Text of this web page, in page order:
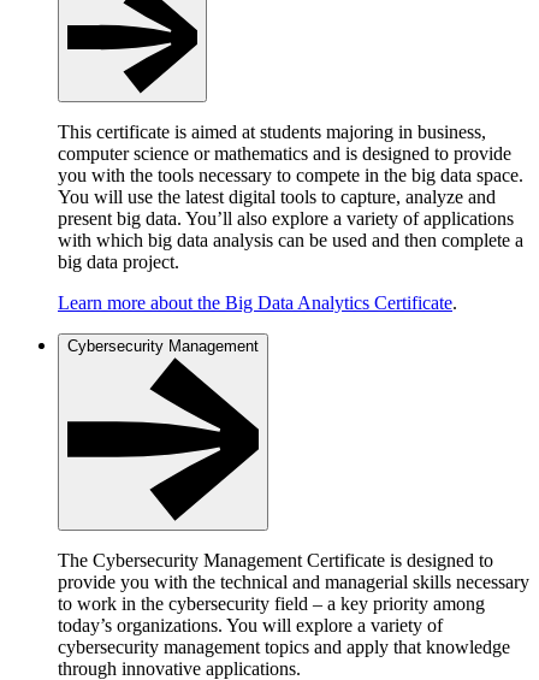
This certificate is aimed at students majoring in business,
computer science or mathematics and is designed to provide
you with the tools necessary to compete in the big data space.
You will use the latest digital tools to capture, analyze and
present big data. You’ll also explore a variety of applications
with which big data analysis can be used and then complete a
big data project.
Learn more about the Big Data Analytics Certificate.
Cybersecurity Management
The Cybersecurity Management Certificate is designed to
provide you with the technical and managerial skills necessary
to work in the cybersecurity field – a key priority among
today’s organizations. You will explore a variety of
cybersecurity management topics and apply that knowledge
through innovative applications.